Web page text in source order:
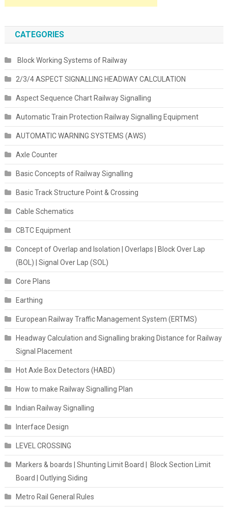
CATEGORIES
Block Working Systems of Railway
2/3/4 ASPECT SIGNALLING HEADWAY CALCULATION
Aspect Sequence Chart Railway Signalling
Automatic Train Protection Railway Signalling Equipment
AUTOMATIC WARNING SYSTEMS (AWS)
Axle Counter
Basic Concepts of Railway Signalling
Basic Track Structure Point & Crossing
Cable Schematics
CBTC Equipment
Concept of Overlap and Isolation | Overlaps | Block Over Lap
(BOL) | Signal Over Lap (SOL)
Core Plans
Earthing
European Railway Traffic Management System (ERTMS)
Headway Calculation and Signalling braking Distance for Railway
Signal Placement
Hot Axle Box Detectors (HABD)
How to make Railway Signalling Plan
Indian Railway Signalling
Interface Design
LEVEL CROSSING
Markers & boards | Shunting Limit Board | Block Section Limit
Board | Outlying Siding
Metro Rail General Rules